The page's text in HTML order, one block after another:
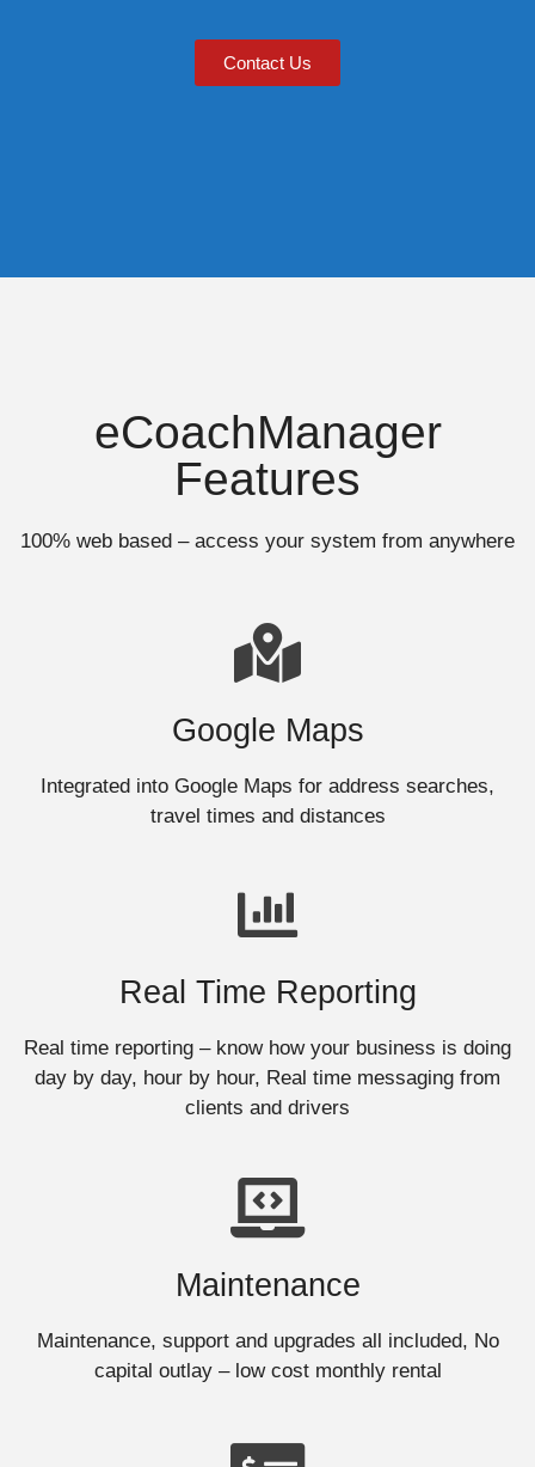
Contact Us
eCoachManager
Features
100% web based – access your system from anywhere
Google Maps
Integrated into Google Maps for address searches,
travel times and distances
Real Time Reporting
Real time reporting – know how your business is doing
day by day, hour by hour, Real time messaging from
clients and drivers
Maintenance
Maintenance, support and upgrades all included, No
capital outlay – low cost monthly rental